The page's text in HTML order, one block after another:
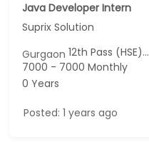
Java Developer Intern
Suprix Solution
Gurgaon 12th Pass (HSE)...
7000 - 7000 Monthly
0 Years
Posted: 1 years ago